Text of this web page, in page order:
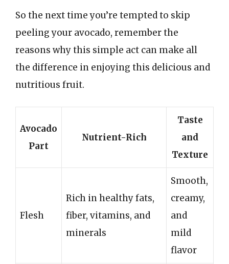
So the next time you’re tempted to skip
peeling your avocado, remember the
reasons why this simple act can make all
the difference in enjoying this delicious and
nutritious fruit.
Avocado
Part
Nutrient-Rich
Taste
and
Texture
Flesh
Rich in healthy fats,
fiber, vitamins, and
minerals
Smooth,
creamy,
and
mild
flavor